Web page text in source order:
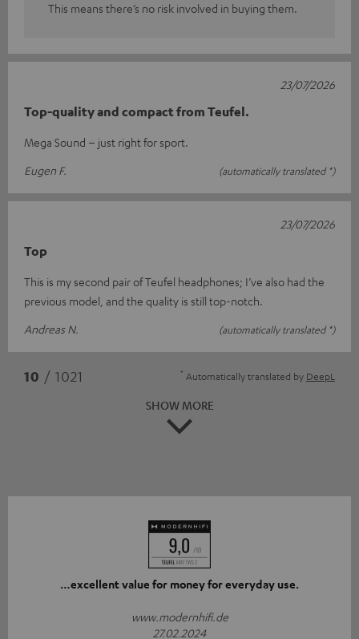
This means there’s no risk involved in buying them.
Top-quality and compact from Teufel.
Mega Sound – just right for sport.
Eugen F.
(automatically translated *)
23/07/2026
Top
This is my second pair of Teufel headphones; I’ve also had the
previous model, and the quality is still top-notch.
Andreas N.
(automatically translated *)
23/07/2026
10 / 1021 * Automatically translated by DeepL
SHOW MORE
…excellent value for money for everyday use.
www.modernhifi.de
27.02.2024